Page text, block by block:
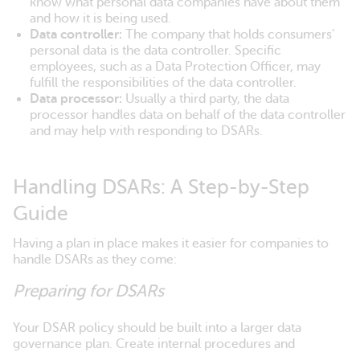
and how it is being used.
Data controller: The company that holds consumers’
personal data is the data controller. Specific
employees, such as a Data Protection Officer, may
fulfill the responsibilities of the data controller.
Data processor: Usually a third party, the data
processor handles data on behalf of the data controller
and may help with responding to DSARs.
Handling DSARs: A Step-by-Step
Guide
Having a plan in place makes it easier for companies to
handle DSARs as they come:
Preparing for DSARs
Your DSAR policy should be built into a larger data
governance plan. Create internal procedures and